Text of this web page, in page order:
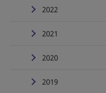
2022
2021
2020
2019